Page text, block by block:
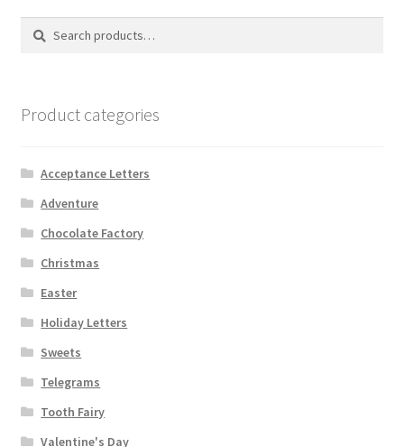
Shipping
Search
Search
Product categories
Acceptance Letters
Adventure
Chocolate Factory
Christmas
Easter
Holiday Letters
Sweets
Telegrams
Tooth Fairy
Valentine's Day